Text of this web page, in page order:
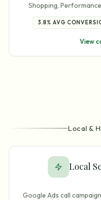
Shopping,
3.8% AVG
View
Local &
Local
Google Ads call